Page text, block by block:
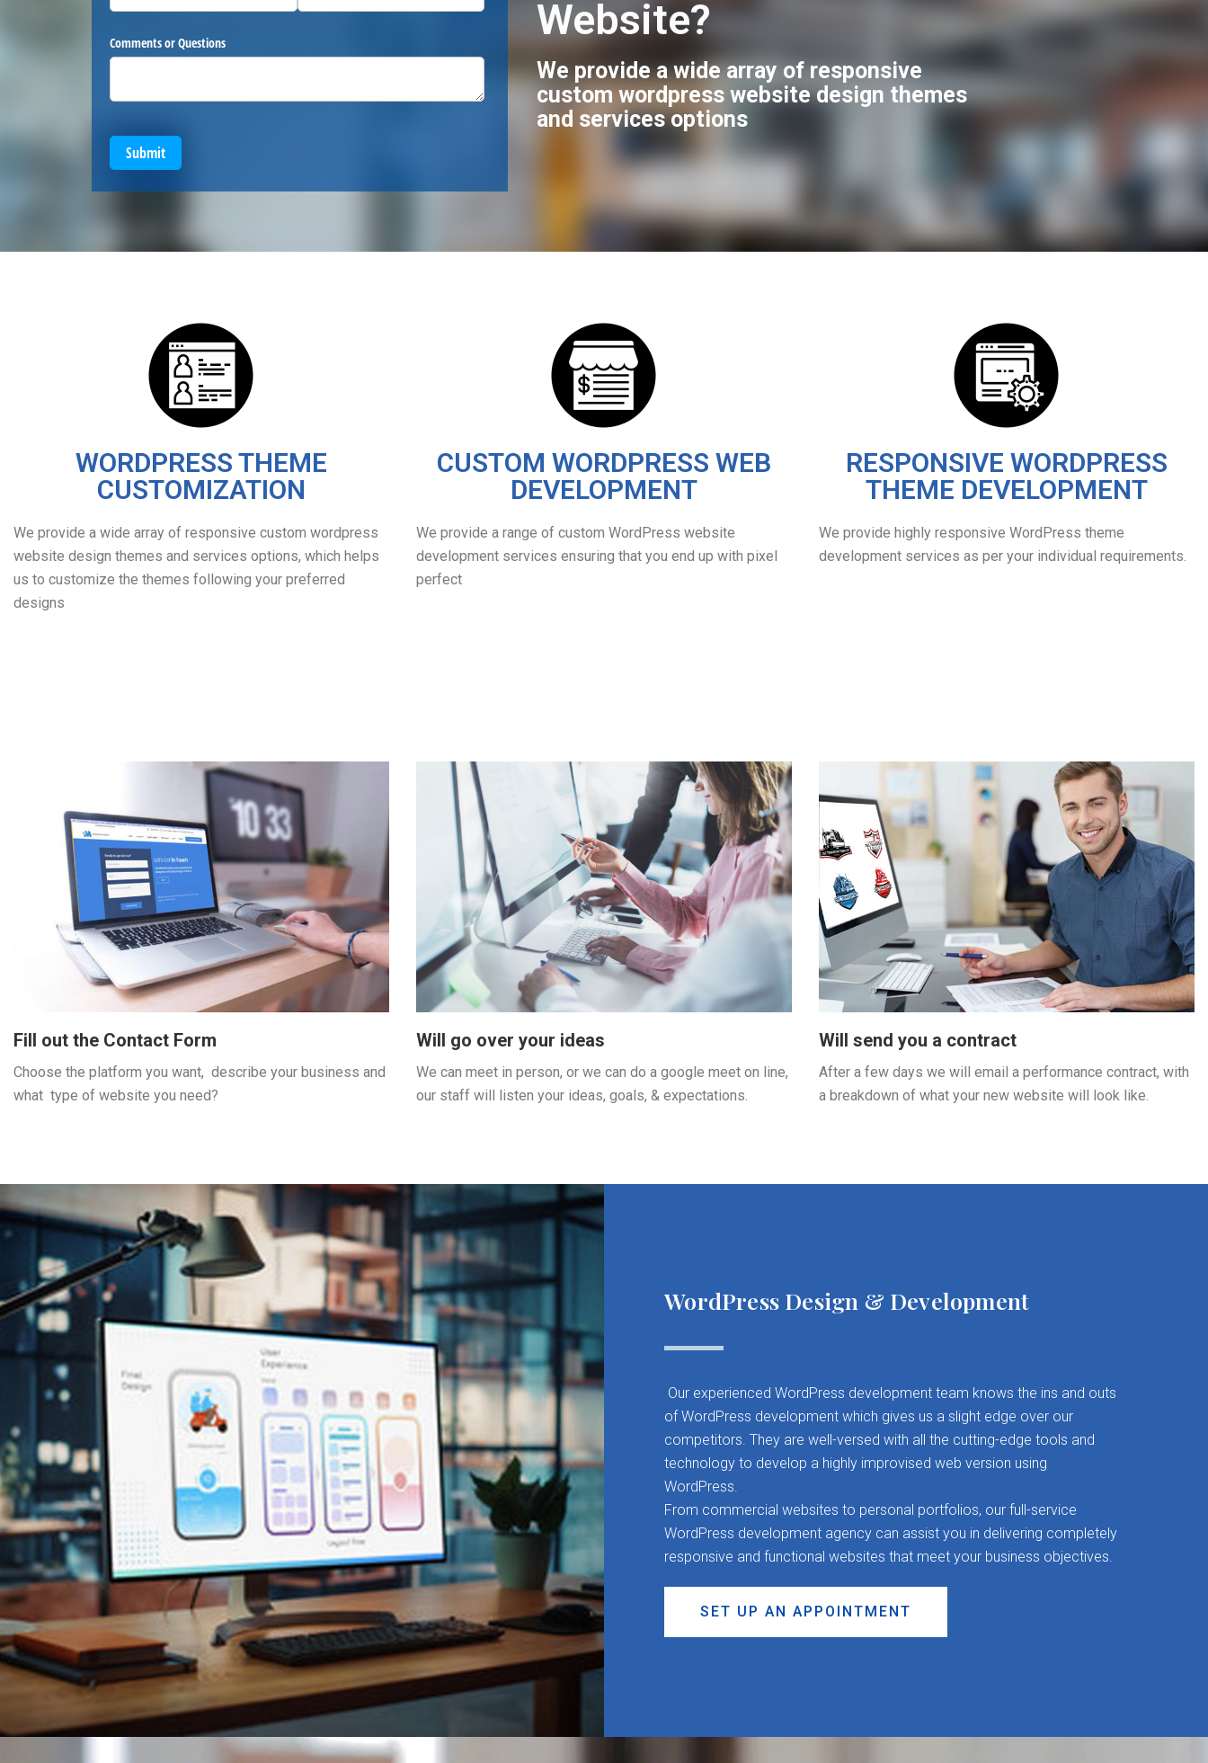
Comments or Questions
Submit
Website?
We provide a wide array of responsive
custom wordpress website design themes
and services options
WORDPRESS THEME
CUSTOMIZATION
We provide a wide array of responsive custom wordpress
website design themes and services options, which helps
us to customize the themes following your preferred
designs
CUSTOM WORDPRESS WEB
DEVELOPMENT
We provide a range of custom WordPress website
development services ensuring that you end up with pixel
perfect
RESPONSIVE WORDPRESS
THEME DEVELOPMENT
We provide highly responsive WordPress theme
development services as per your individual requirements.
Fill out the Contact Form
Choose the platform you want, describe your business and
what type of website you need?
Will go over your ideas
We can meet in person, or we can do a google meet on line,
our staff will listen your ideas, goals, & expectations.
Will send you a contract
After a few days we will email a performance contract, with
a breakdown of what your new website will look like.
WordPress Design & Development
Our experienced WordPress development team knows the ins and outs
of WordPress development which gives us a slight edge over our
competitors. They are well-versed with all the cutting-edge tools and
technology to develop a highly improvised web version using
WordPress.
From commercial websites to personal portfolios, our full-service
WordPress development agency can assist you in delivering completely
responsive and functional websites that meet your business objectives.
SET UP AN APPOINTMENT